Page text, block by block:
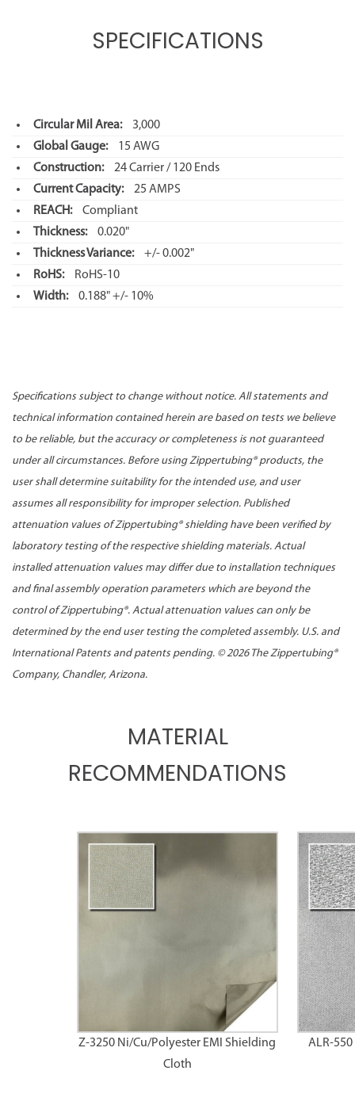
SPECIFICATIONS
Circular Mil Area:
3,000
Global Gauge:
15 AWG
Construction:
24 Carrier / 120 Ends
Current Capacity:
25 AMPS
REACH:
Compliant
Thickness:
0.020"
Thickness Variance:
+/- 0.002"
RoHS:
RoHS-10
Width:
0.188" +/- 10%
Specifications subject to change without notice. All statements and
technical information contained herein are based on tests we believe
to be reliable, but the accuracy or completeness is not guaranteed
under all circumstances. Before using Zippertubing® products, the
user shall determine suitability for the intended use, and user
assumes all responsibility for improper selection. Published
attenuation values of Zippertubing® shielding have been verified by
laboratory testing of the respective shielding materials. Actual
installed attenuation values may differ due to installation techniques
and final assembly operation parameters which are beyond the
control of Zippertubing®. Actual attenuation values can only be
determined by the end user testing the completed assembly. U.S. and
International Patents and patents pending. ©2026 The Zippertubing®
Company, Chandler, Arizona.
MATERIAL
RECOMMENDATIONS
Z-3250 Ni/Cu/Polyester EMI Shielding
Cloth
ALR-